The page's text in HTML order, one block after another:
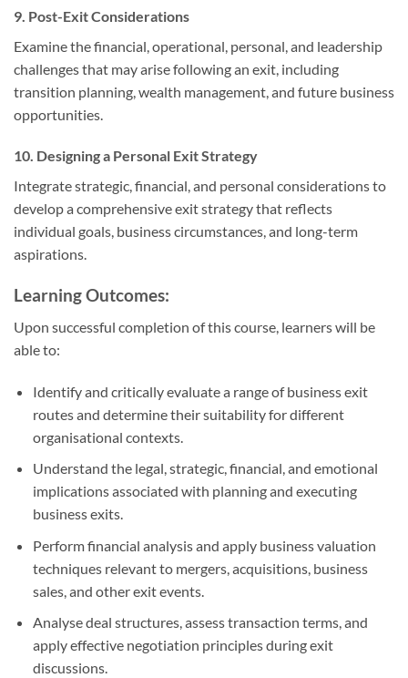
9. Post-Exit Considerations
Examine the financial, operational, personal, and leadership
challenges that may arise following an exit, including
transition planning, wealth management, and future business
opportunities.
10. Designing a Personal Exit Strategy
Integrate strategic, financial, and personal considerations to
develop a comprehensive exit strategy that reflects
individual goals, business circumstances, and long-term
aspirations.
Learning Outcomes:
Upon successful completion of this course, learners will be
able to:
Identify and critically evaluate a range of business exit
routes and determine their suitability for different
organisational contexts.
Understand the legal, strategic, financial, and emotional
implications associated with planning and executing
business exits.
Perform financial analysis and apply business valuation
techniques relevant to mergers, acquisitions, business
sales, and other exit events.
Analyse deal structures, assess transaction terms, and
apply effective negotiation principles during exit
discussions.